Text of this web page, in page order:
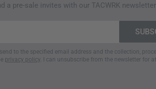
a pre-sale invites with our TACWRK
to the specified email address and the collection,
privacy policy . I can unsubscribe from the newsletter for